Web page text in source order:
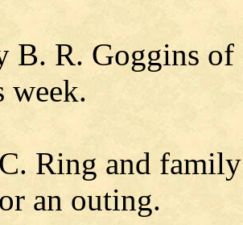
B. R. Goggins of
week.
Ring and
an outing.